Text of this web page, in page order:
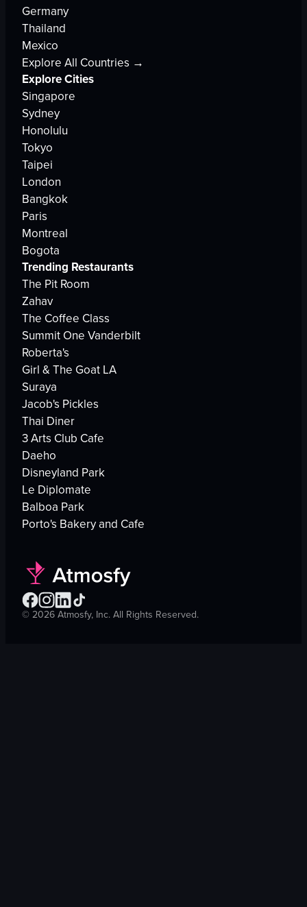
Germany
Thailand
Mexico
Explore All Countries →
Explore Cities
Singapore
Sydney
Honolulu
Tokyo
Taipei
London
Bangkok
Paris
Montreal
Bogota
Trending Restaurants
The Pit Room
Zahav
The Coffee Class
Summit One Vanderbilt
Roberta's
Girl & The Goat LA
Suraya
Jacob's Pickles
Thai Diner
3 Arts Club Cafe
Daeho
Disneyland Park
Le Diplomate
Balboa Park
Porto's Bakery and Cafe
©2026Atmosfy, Inc. All Rights Reserved.